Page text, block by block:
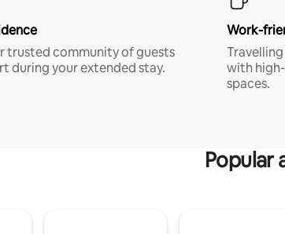
trusted community of guests
during your extended stay.
Work-
with
spaces.
Popular